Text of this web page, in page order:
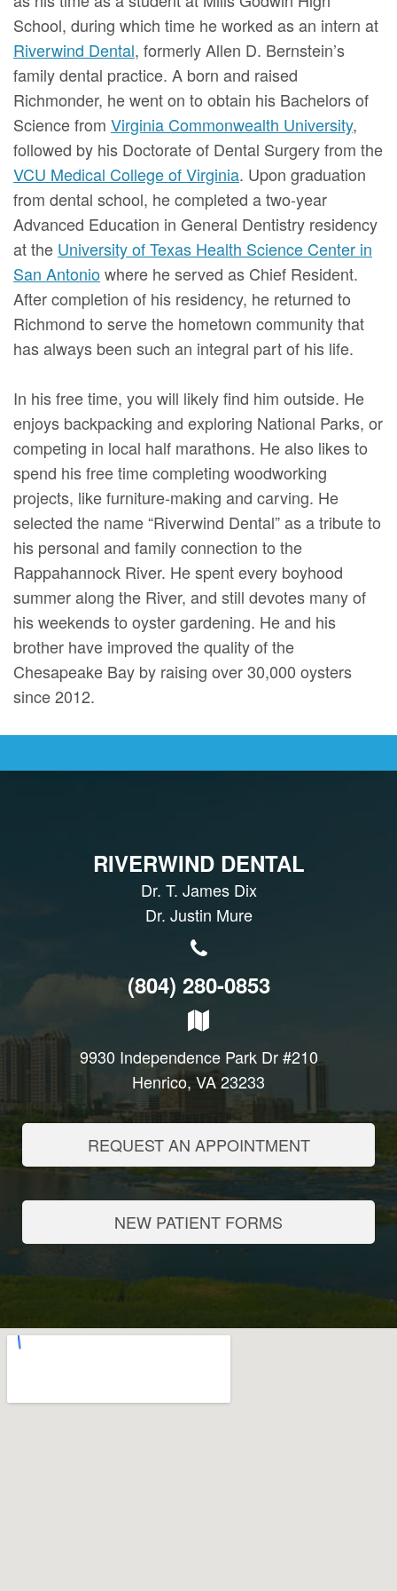
School, during which time he worked as an intern at
Riverwind Dental, formerly Allen D. Bernstein’s
family dental practice. A born and raised
Richmonder, he went on to obtain his Bachelors of
Science from Virginia Commonwealth University,
followed by his Doctorate of Dental Surgery from the
VCU Medical College of Virginia. Upon graduation
from dental school, he completed a two-year
Advanced Education in General Dentistry residency
at the University of Texas Health Science Center in
San Antoniowhere he served as Chief Resident.
After completion of his residency, he returned to
Richmond to serve the hometown community that
has always been such an integral part of his life.
In his free time, you will likely find him outside. He
enjoys backpacking and exploring National Parks, or
competing in local half marathons. He also likes to
spend his free time completing woodworking
projects, like furniture-making and carving. He
selected the name “Riverwind Dental” as a tribute to
his personal and family connection to the
Rappahannock River. He spent every boyhood
summer along the River, and still devotes many of
his weekends to oyster gardening. He and his
brother have improved the quality of the
Chesapeake Bay by raising over 30,000 oysters
since 2012.
RIVERWIND DENTAL
Dr. T. James Dix
Dr. Justin Mure
(804) 280-0853
9930 Independence Park Dr #210
Henrico, VA 23233
REQUEST AN APPOINTMENT
NEW PATIENT FORMS